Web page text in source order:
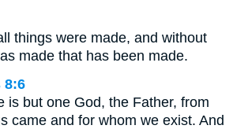
things were made, and without
made that has been made.
8:6
is but one God, the Father, from
came and for whom we exist. And